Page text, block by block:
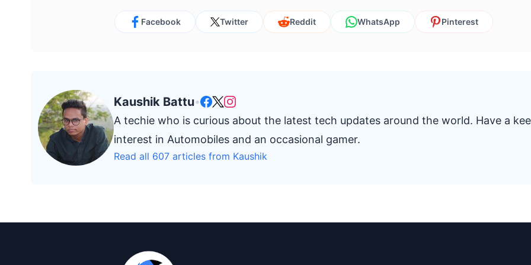
Facebook Twitter Reddit WhatsApp Pinterest
Kaushik Battu•
A techie who is curious about the latest tech updates around the world. Have a
interest in Automobiles and an occasional gamer.
Read all 607 articles from Kaushik